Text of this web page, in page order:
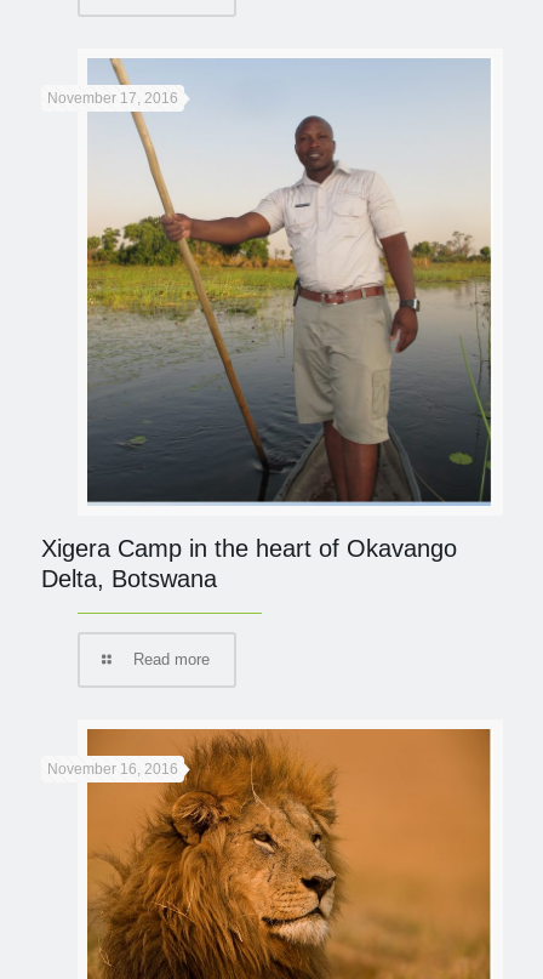
November 17, 2016
Xigera Camp in the heart of Okavango
Delta, Botswana
Read more
November 16, 2016